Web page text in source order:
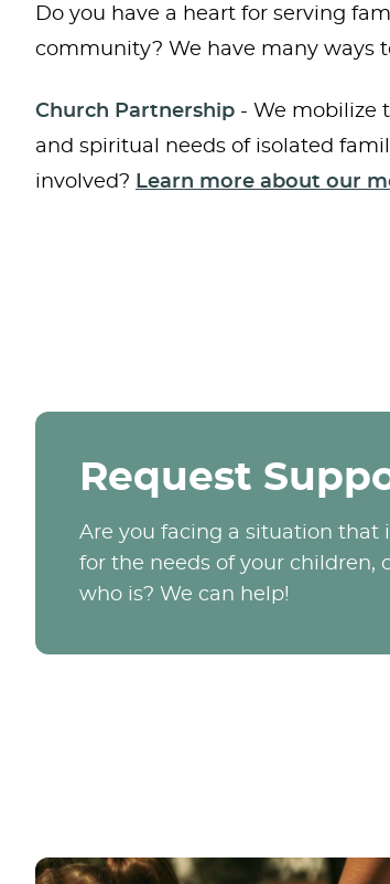
Do you have a heart for serving
community? We have many ways
Church Partnership - We mobilize
and spiritual needs of isolated
involved? Learn more about our
Request
Are you facing a situation that
for the needs of your children,
who is? We can help!